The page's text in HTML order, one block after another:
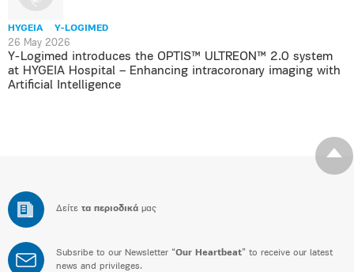
HYGEIA Y-LOGIMED
26 May 2026
Y-Logimed introduces the OPTIS™ ULTREON™ 2.0 system
at HYGEIA Hospital – Enhancing intracoronary imaging with
Artificial Intelligence
Δείτε τα περιοδικά μας
Subsribe to our Newsletter “Our Heartbeat” to receive our latest
news and privileges.